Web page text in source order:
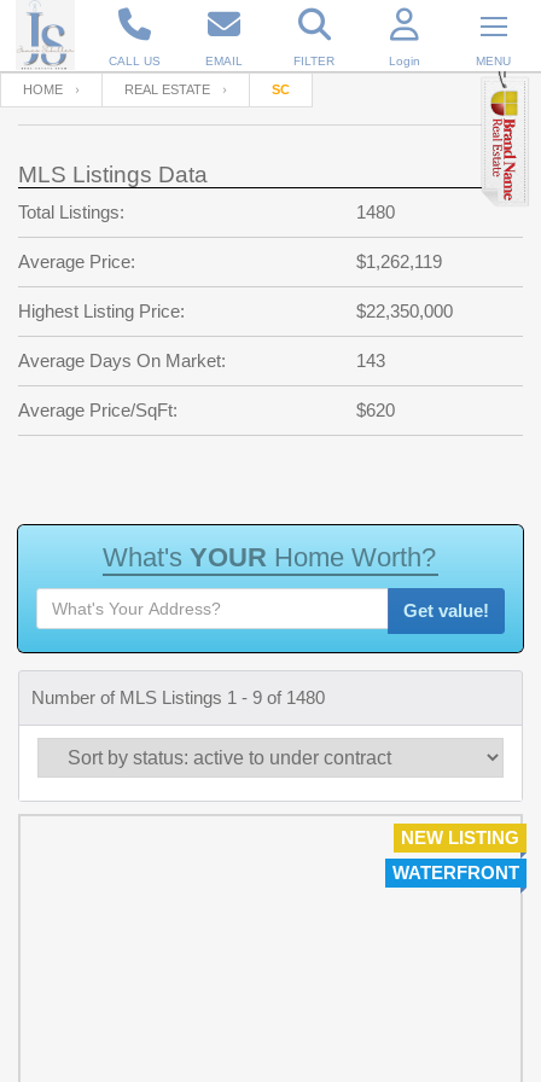
CALL US EMAIL FILTER Login MENU
Back to Log Inor
?
SIGN IN
Not a user yet?
Password
Repeat Password
HOME REAL ESTATE SC
MLS Listings Data
Total Listings: 1480
Average Price: $1,262,119
Highest Listing Price: $22,350,000
Average Days On Market: 143
Average Price/SqFt: $620
What's YOUR Home Worth?
Get value!
Number of MLS Listings 1 - 9 of 1480
NEW LISTING
WATERFRONT